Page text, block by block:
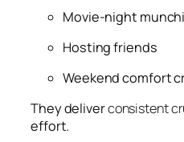
Movie-night
Hosting friends
Weekend comfort
They deliverconsistent
effort.